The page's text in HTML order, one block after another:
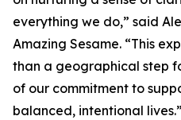
everything we do,” said
Amazing Sesame. “This
than a geographical step
of our commitment to
balanced, intentional lives.”